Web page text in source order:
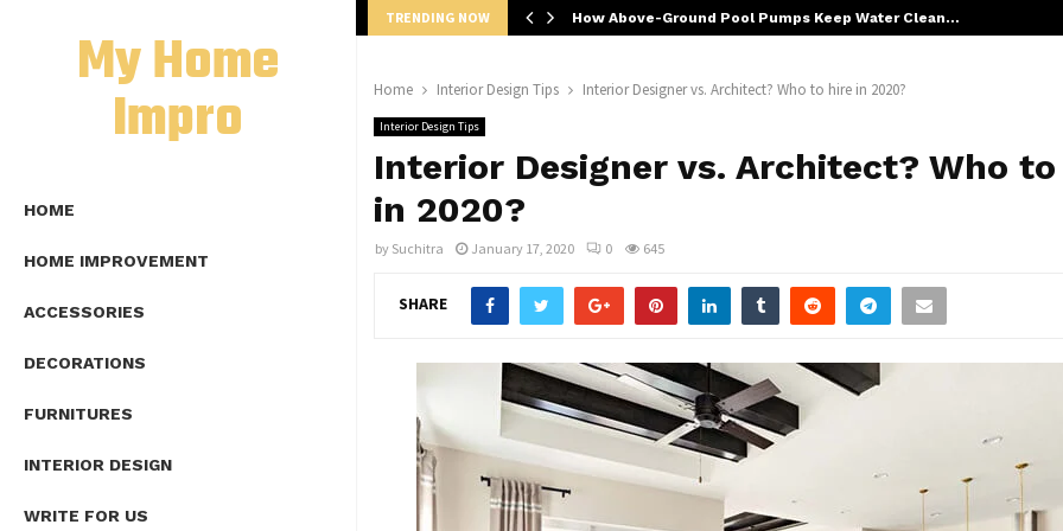
My Home
Impro
HOME
HOME IMPROVEMENT
ACCESSORIES
DECORATIONS
FURNITURES
INTERIOR DESIGN
WRITE FOR US
TRENDING NOW How Above-Ground Pool Pumps Keep Water Clean…
Home Interior Design Tips Interior Designer vs. Architect? Who to hire in 2020?
Interior Design Tips
Interior Designer vs. Architect? Who
in 2020?
by Suchitra January 17, 2020 0 645
SHARE